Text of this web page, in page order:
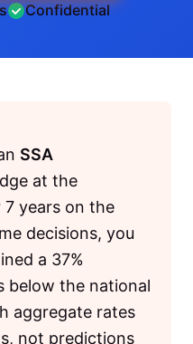
Confidential
SSA
at the
7 years on the
decisions, you
a 37%
below the national
aggregate rates
not predictions